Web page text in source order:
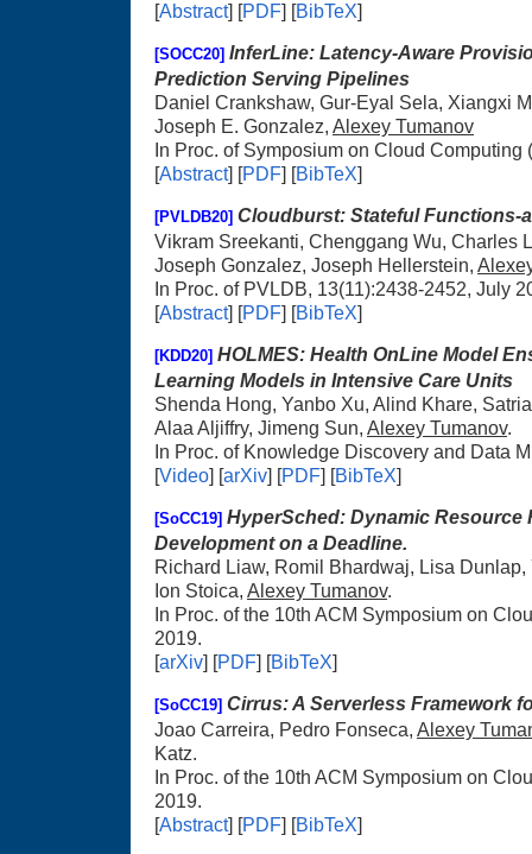
[Abstract] [PDF] [BibTeX]
[SOCC20] InferLine: Latency-Aware
Prediction Serving Pipelines
Daniel Crankshaw, Gur-Eyal Sela, Xiangxi
Joseph E. Gonzalez, Alexey Tumanov
In Proc. of Symposium on Cloud
[Abstract] [PDF] [BibTeX]
[PVLDB20] Cloudburst: Stateful Functions-
Vikram Sreekanti, Chenggang Wu, Charles
Joseph Gonzalez, Joseph Hellerstein,
In Proc. of PVLDB, 13(11):2438-2452, July
[Abstract] [PDF] [BibTeX]
[KDD20] HOLMES: Health OnLine Model
Learning Models in Intensive Care Units
Shenda Hong, Yanbo Xu, Alind Khare,
Alaa Aljiffry, Jimeng Sun, Alexey Tumanov.
In Proc. of Knowledge Discovery and Data
[Video] [arXiv] [PDF] [BibTeX]
[SoCC19] HyperSched: Dynamic Resource
Development on a Deadline.
Richard Liaw, Romil Bhardwaj, Lisa
Ion Stoica, Alexey Tumanov.
In Proc. of the 10th ACM Symposium on
2019.
[arXiv] [PDF] [BibTeX]
[SoCC19] Cirrus: A Serverless Framework
Joao Carreira, Pedro Fonseca, Alexey
Katz.
In Proc. of the 10th ACM Symposium on
2019.
[Abstract] [PDF] [BibTeX]